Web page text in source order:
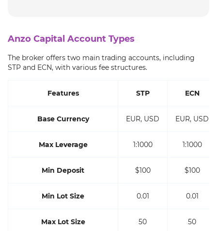
Anzo Capital Account Types
The broker offers two main trading accounts, including
STP and ECN, with various fee structures.
Features STP ECN
Base Currency EUR, USD EUR, USD
Max Leverage 1:1000 1:1000
Min Deposit $100 $100
Min Lot Size 0.01 0.01
Max Lot Size 50 50